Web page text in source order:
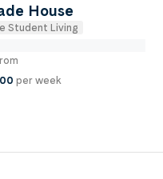
House
Student Living
00 per week